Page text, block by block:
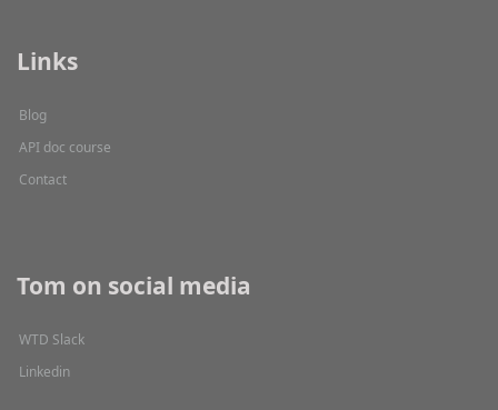
Links
Blog
API doc course
Contact
Tom on social media
WTD Slack
Linkedin